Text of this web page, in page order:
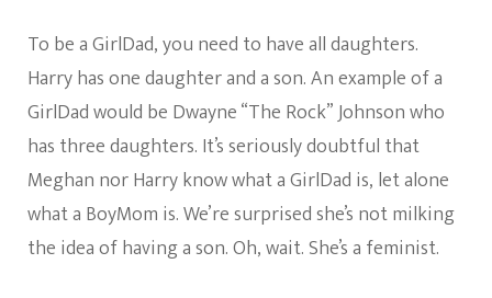
To be a GirlDad, you need to have all daughters.
Harry has one daughter and a son. An example of a
GirlDad would be Dwayne “The Rock” Johnson who
has three daughters. It’s seriously doubtful that
Meghan nor Harry know what a GirlDad is, let alone
what a BoyMom is. We’re surprised she’s not milking
the idea of having a son. Oh, wait. She’s a feminist.